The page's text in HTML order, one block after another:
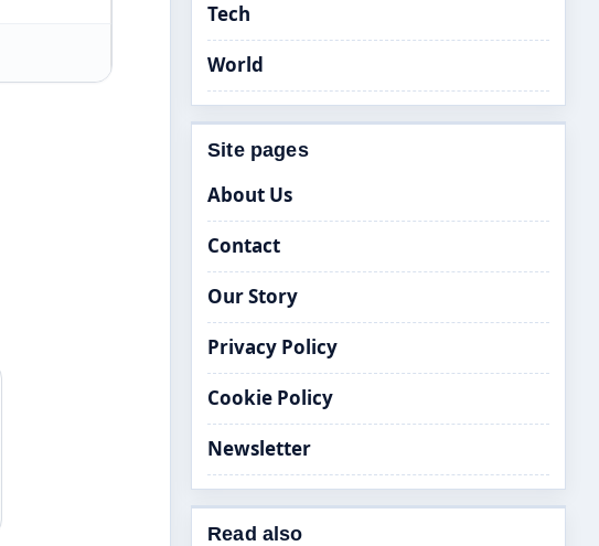
Tech
World
Site pages
About Us
Contact
Our Story
Privacy Policy
Cookie Policy
Newsletter
Read also